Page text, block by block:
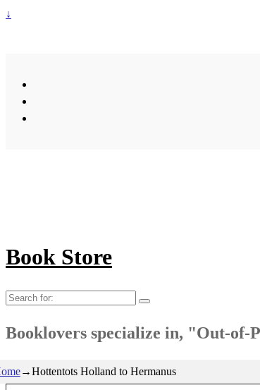
↓
Book Store
Search
Booklovers specialize in, "Out-
→Hottentots Holland to Hermanus